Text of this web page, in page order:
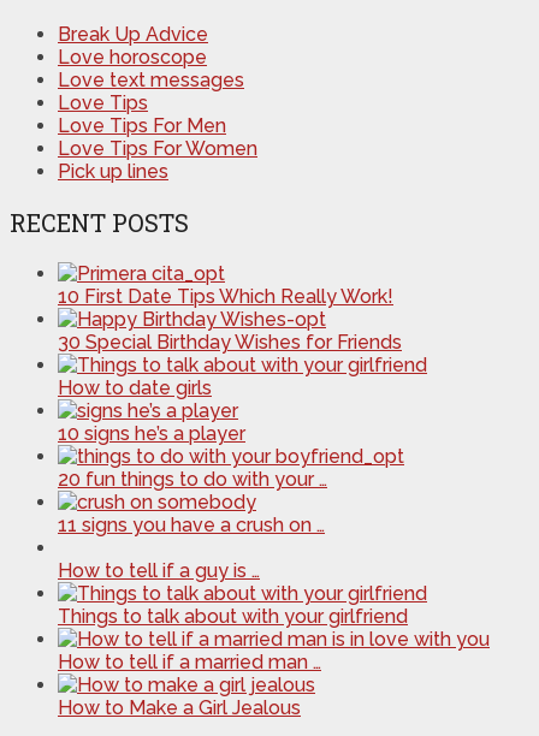
Break Up Advice
Love horoscope
Love text messages
Love Tips
Love Tips For Men
Love Tips For Women
Pick up lines
RECENT POSTS
10 First Date Tips Which Really Work!
30 Special Birthday Wishes for Friends
How to date girls
10 signs he’s a player
20 fun things to do with your …
11 signs you have a crush on …
How to tell if a guy is …
Things to talk about with your girlfriend
How to tell if a married man …
How to Make a Girl Jealous